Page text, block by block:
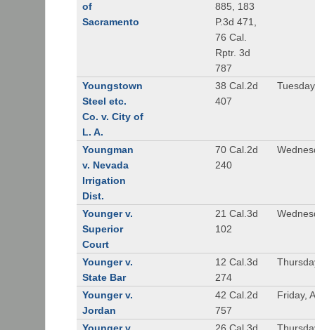
of
Sacramento
885, 183
P.3d 471,
76 Cal.
Rptr. 3d
787
Youngstown
Steel etc.
Co. v. City of
L. A.
38 Cal.2d
407
Youngman
v. Nevada
Irrigation
Dist.
70 Cal.2d
240
Younger v.
Superior
Court
21 Cal.3d
102
Younger v.
State Bar
12 Cal.3d
274
Younger v.
Jordan
42 Cal.2d
757
Friday,